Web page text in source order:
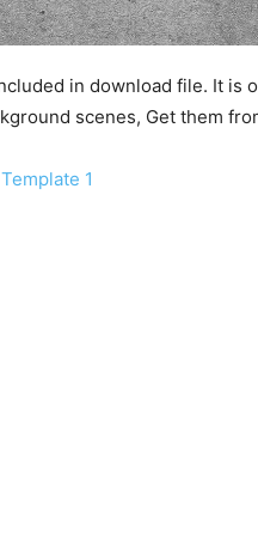
in download file. It is
scenes, Get them